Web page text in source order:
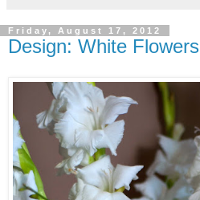
Friday, August 17, 2012
Design: White Flowers